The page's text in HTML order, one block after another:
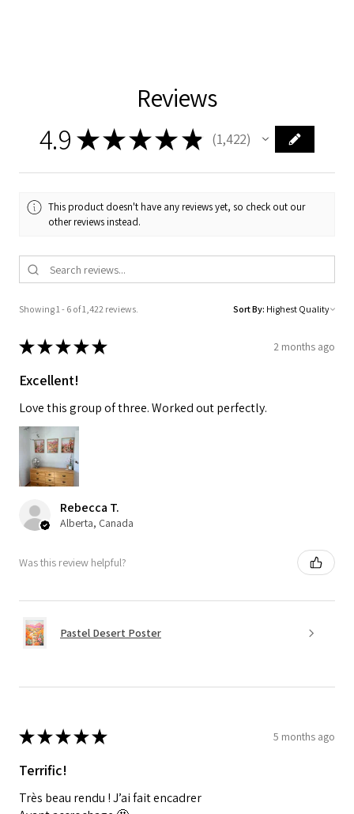
Reviews
4.9 ★★★★ ★ 1,422
1422
This product doesn't have any reviews yet, so check out our
other reviews instead.
Showing 1 - 6 of 1,422 reviews. Sort By:
★★★★★ 2 months ago
Excellent!
Love this group of three. Worked out perfectly.
Rebecca T.
Alberta, Canada
Was this review helpful?
Pastel Desert Poster
★★★★★ 5 months ago
Terrific!
Très beau rendu ! J’ai fait encadrer